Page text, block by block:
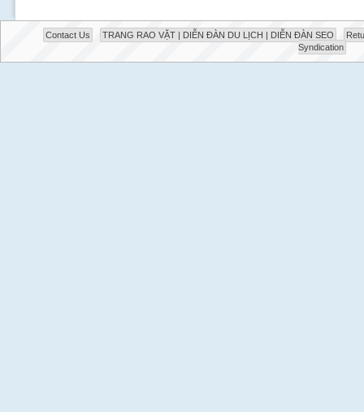
Contact Us TRANG RAO VẶT | DIỄN ĐÀN DU LỊCH | DIỄN ĐÀN SEO
Syndication